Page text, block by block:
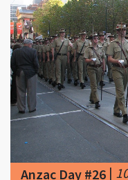
Anzac Day #26|